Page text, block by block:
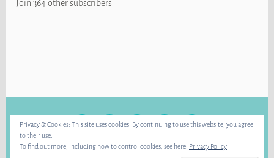
Join 364 other subscribers
FACEBOOK
INSTAGRAM
BLUE
SKY RAVELRYYOUTUBE
Privacy & Cookies: This site uses cookies. By continuing to use this website, you agree
to their use.
To find out more, including how to control cookies, see here: Privacy Policy